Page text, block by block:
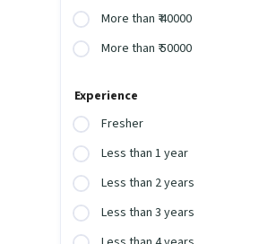
More than ₹ 40000
More than ₹ 50000
Experience
Fresher
Less than 1 year
Less than 2 years
Less than 3 years